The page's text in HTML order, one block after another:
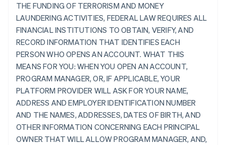
THE FUNDING OF TERRORISM AND MONEY
LAUNDERING ACTIVITIES, FEDERAL LAW REQUIRES ALL
FINANCIAL INSTITUTIONS TO OBTAIN, VERIFY, AND
RECORD INFORMATION THAT IDENTIFIES EACH
PERSON WHO OPENS AN ACCOUNT. WHAT THIS
MEANS FOR YOU: WHEN YOU OPEN AN ACCOUNT,
PROGRAM MANAGER, OR, IF APPLICABLE, YOUR
PLATFORM PROVIDER WILL ASK FOR YOUR NAME,
ADDRESS AND EMPLOYER IDENTIFICATION NUMBER
AND THE NAMES, ADDRESSES, DATES OF BIRTH, AND
OTHER INFORMATION CONCERNING EACH PRINCIPAL
OWNER THAT WILL ALLOW PROGRAM MANAGER, AND,